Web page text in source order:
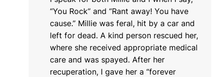
“You Rock” and “Rant away! You have
cause.” Millie was feral, hit by a car and
left for dead. A kind person rescued her,
where she received appropriate medical
care and was spayed. After her
recuperation, I gave her a “forever